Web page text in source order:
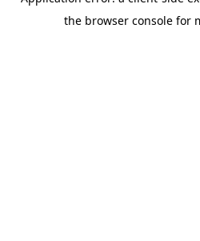
the browser console for